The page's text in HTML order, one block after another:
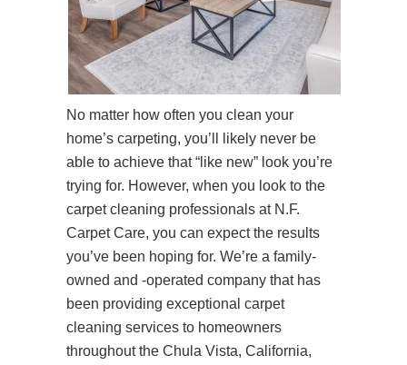
No matter how often you clean your
home’s carpeting, you’ll likely never be
able to achieve that “like new” look you’re
trying for. However, when you look to the
carpet cleaning professionals at N.F.
Carpet Care, you can expect the results
you’ve been hoping for. We’re a family-
owned and -operated company that has
been providing exceptional carpet
cleaning services to homeowners
throughout the Chula Vista, California,